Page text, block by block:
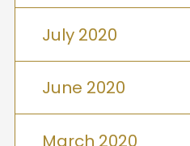
July 2020
June 2020
March 2020